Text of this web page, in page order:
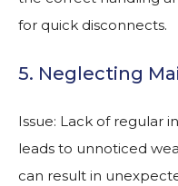
for quick disconnects.
5. Neglecting
Issue: Lack of regular
leads to unnoticed
can result in